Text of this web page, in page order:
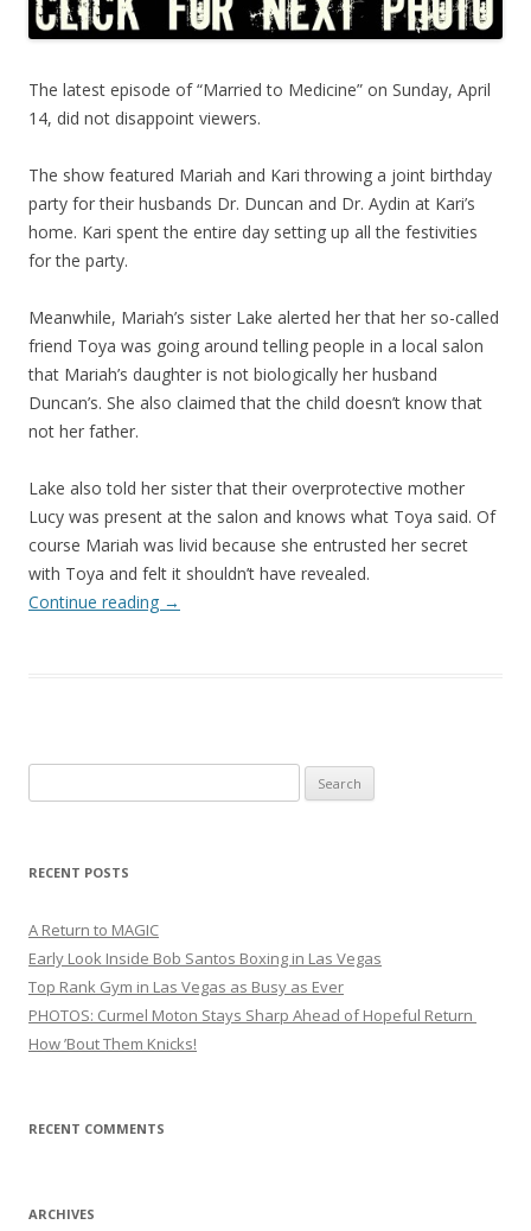
The latest episode of “Married to Medicine” on Sunday, April
14, did not disappoint viewers.
The show featured Mariah and Kari throwing a joint birthday
party for their husbands Dr. Duncan and Dr. Aydin at Kari’s
home. Kari spent the entire day setting up all the festivities
for the party.
Meanwhile, Mariah’s sister Lake alerted her that her so-called
friend Toya was going around telling people in a local salon
that Mariah’s daughter is not biologically her husband
Duncan’s. She also claimed that the child doesn’t know that
not her father.
Lake also told her sister that their overprotective mother
Lucy was present at the salon and knows what Toya said. Of
course Mariah was livid because she entrusted her secret
with Toya and felt it shouldn’t have revealed.
Continue reading →
for:
RECENT POSTS
A Return to MAGIC
Early Look Inside Bob Santos Boxing in Las Vegas
Top Rank Gym in Las Vegas as Busy as Ever
PHOTOS: Curmel Moton Stays Sharp Ahead of Hopeful Return
How ’Bout Them Knicks!
RECENT COMMENTS
ARCHIVES